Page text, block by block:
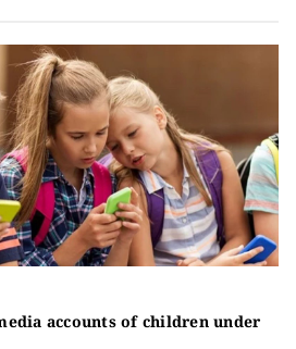
accounts of children under